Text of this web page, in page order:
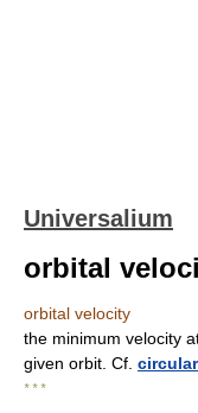
Universalium
orbital
orbital velocity
the minimum velocity
given orbit. Cf.
* * *